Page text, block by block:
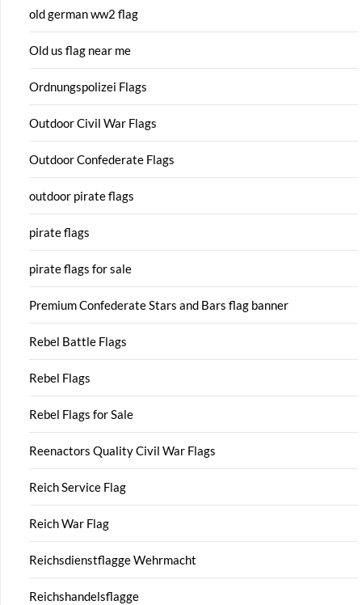
old german ww2 flag
Old us flag near me
Ordnungspolizei Flags
Outdoor Civil War Flags
Outdoor Confederate Flags
outdoor pirate flags
pirate flags
pirate flags for sale
Premium Confederate Stars and Bars flag banner
Rebel Battle Flags
Rebel Flags
Rebel Flags for Sale
Reenactors Quality Civil War Flags
Reich Service Flag
Reich War Flag
Reichsdienstflagge Wehrmacht
Reichshandelsflagge